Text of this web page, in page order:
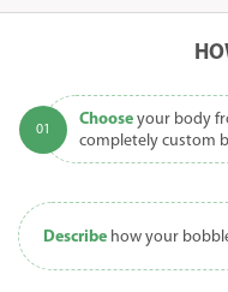
Choose your body
completely custom
Describe how your